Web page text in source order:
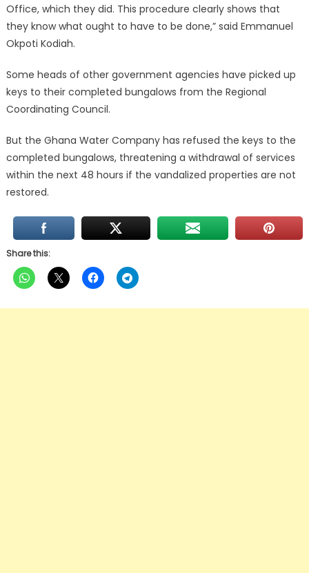
Office, which they did. This procedure clearly shows that
they know what ought to have to be done,” said Emmanuel
Okpoti Kodiah.
Some heads of other government agencies have picked up
keys to their completed bungalows from the Regional
Coordinating Council.
But the Ghana Water Company has refused the keys to the
completed bungalows, threatening a withdrawal of services
within the next 48 hours if the vandalized properties are not
restored.
Share this: